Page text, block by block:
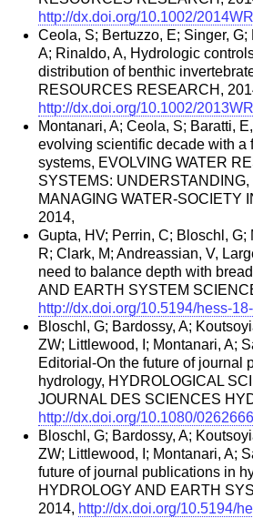
http://dx.doi.org/10.1002/
Ceola, S; Bertuzzo, E; Singer, G;
A; Rinaldo, A, Hydrologic
distribution of benthic
RESOURCES RESEARCH,
http://dx.doi.org/10.1002/
Montanari, A; Ceola, S; Baratti,
evolving scientific decade with a
systems, EVOLVING WATER
SYSTEMS:
MANAGING WATER-SOCIETY
2014,
Gupta, HV; Perrin, C; Bloschl, G;
R; Clark, M; Andreassian, V,
need to balance depth with
AND EARTH SYSTEM
http://dx.doi.org/10.5194/hess-
Bloschl, G; Bardossy, A;
ZW; Littlewood, I; Montanari, A;
Editorial-On the future of journal
hydrology, HYDROLOGICAL
JOURNAL DES SCIENCES
http://dx.doi.org/10.1080/
Bloschl, G; Bardossy, A;
ZW; Littlewood, I; Montanari, A;
future of journal publications in
HYDROLOGY AND EARTH
2014, http://dx.doi.org/10.5194/